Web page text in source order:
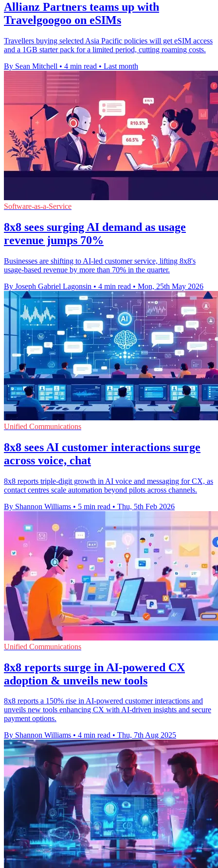
Allianz Partners teams up with
Travelgoogoo on eSIMs
Travellers buying selected Asia Pacific policies will get eSIM access
and a 1GB starter pack for a limited period, cutting roaming costs.
By Sean Mitchell • 4 min read • Last month
Software-as-a-Service
8x8 sees surging AI demand as usage
revenue jumps 70%
Businesses are shifting to AI-led customer service, lifting 8x8's
usage-based revenue by more than 70% in the quarter.
By Joseph Gabriel Lagonsin • 4 min read • Mon, 25th May 2026
Unified Communications
8x8 sees AI customer interactions surge
across voice, chat
8x8 reports triple-digit growth in AI voice and messaging for CX, as
contact centres scale automation beyond pilots across channels.
By Shannon Williams • 5 min read • Thu, 5th Feb 2026
Unified Communications
8x8 reports surge in AI-powered CX
adoption & unveils new tools
8x8 reports a 150% rise in AI-powered customer interactions and
unveils new tools enhancing CX with AI-driven insights and secure
payment options.
By Shannon Williams • 4 min read • Thu, 7th Aug 2025